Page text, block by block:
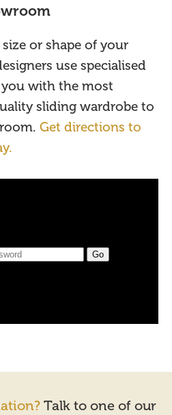
or shape of your
use specialised
with the most
sliding wardrobe to
Get directions to
Talk to one of our